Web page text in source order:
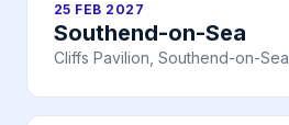
25 FEB 2027
Southend-on-Sea
Cliffs Pavilion, Southend-on-Sea